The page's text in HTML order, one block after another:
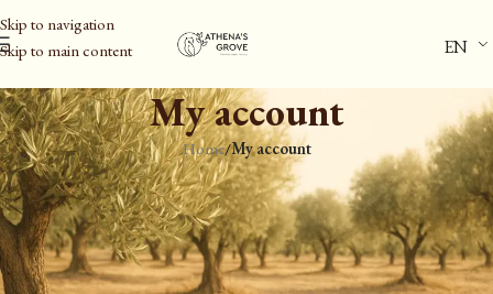
Skip to navigation
Skip to main content
EN
My account
Home/My account
or email address*